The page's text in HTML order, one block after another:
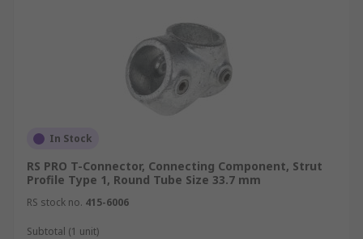
In Stock
RS PRO T-Connector, Connecting Component, Strut
Profile Type 1, Round Tube Size 33.7 mm
RS stock no. 415-6006
Subtotal (1 unit)